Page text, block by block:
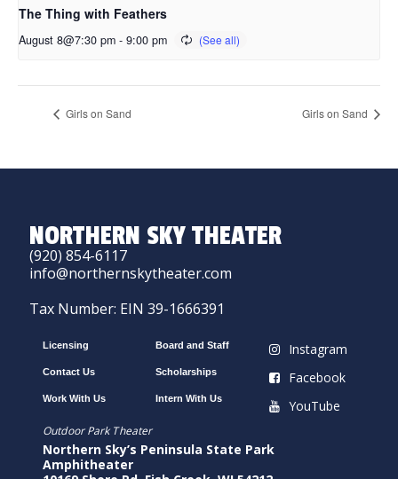
The Thing with Feathers
August 8@7:30 pm - 9:00 pm
Girls on Sand Girls on Sand
NORTHERN SKY THEATER
(920) 854-6117
info@northernskytheater.com
Tax Number: EIN 39-1666391
Licensing
Contact Us
Work With Us
Board and Staff
Scholarships
Intern With Us
Instagram
Facebook
YouTube
Outdoor Park Theater
Northern Sky’s Peninsula State Park
Amphitheater